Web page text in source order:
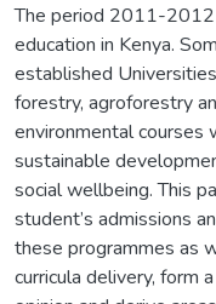
The period 2011-
education in Kenya.
established
forestry, agroforestry
environmental courses
sustainable
social wellbeing. This
student’s admissions
these programmes as
curricula delivery, form